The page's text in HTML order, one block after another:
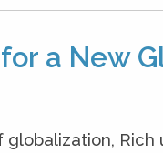
a New